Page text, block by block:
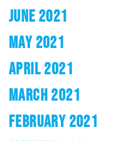
JUNE 2021
MAY 2021
APRIL 2021
MARCH 2021
FEBRUARY 2021